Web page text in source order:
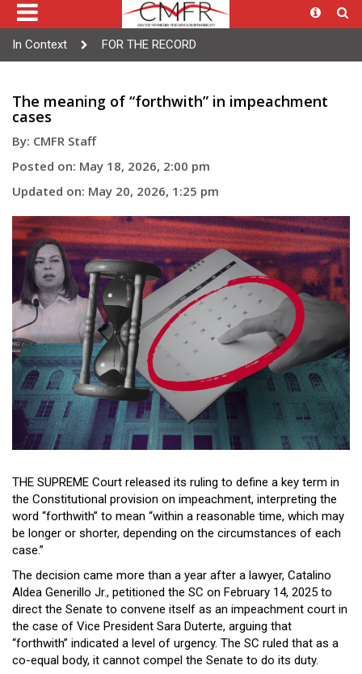
Close
Menu
In Context FOR THE RECORD
The meaning of “forthwith” in impeachment
cases
By: CMFR Staff
Posted on: May 18, 2026, 2:00 pm
Updated on: May 20, 2026, 1:25 pm
THE SUPREME Court released its ruling to define a key term in
the Constitutional provision on impeachment, interpreting the
word “forthwith” to mean “within a reasonable time, which may
be longer or shorter, depending on the circumstances of each
case.”
The decision came more than a year after a lawyer, Catalino
Aldea Generillo Jr., petitioned the SC on February 14, 2025 to
direct the Senate to convene itself as an impeachment court in
the case of Vice President Sara Duterte, arguing that
“forthwith” indicated a level of urgency. The SC ruled that as a
co-equal body, it cannot compel the Senate to do its duty.